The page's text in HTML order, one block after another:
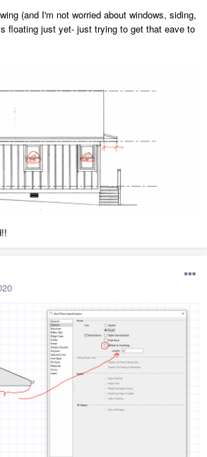
(and I'm not worried about windows, siding,
floating just yet- just trying to get that eave to